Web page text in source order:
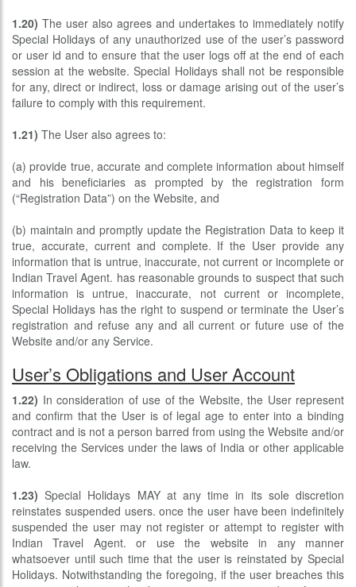
1.20) The user also agrees and undertakes to immediately notify
Special Holidays of any unauthorized use of the user’s password
or user id and to ensure that the user logs off at the end of each
session at the website. Special Holidays shall not be responsible
for any, direct or indirect, loss or damage arising out of the user’s
failure to comply with this requirement.
1.21) The User also agrees to:
(a) provide true, accurate and complete information about himself
and his beneficiaries as prompted by the registration form
(“Registration Data”) on the Website, and
(b) maintain and promptly update the Registration Data to keep it
true, accurate, current and complete. If the User provide any
information that is untrue, inaccurate, not current or incomplete or
Indian Travel Agent. has reasonable grounds to suspect that such
information is untrue, inaccurate, not current or incomplete,
Special Holidays has the right to suspend or terminate the User’s
registration and refuse any and all current or future use of the
Website and/or any Service.
User’s Obligations and User Account
1.22) In consideration of use of the Website, the User represent
and confirm that the User is of legal age to enter into a binding
contract and is not a person barred from using the Website and/or
receiving the Services under the laws of India or other applicable
law.
1.23) Special Holidays MAY at any time in its sole discretion
reinstates suspended users. once the user have been indefinitely
suspended the user may not register or attempt to register with
Indian Travel Agent. or use the website in any manner
whatsoever until such time that the user is reinstated by Special
Holidays. Notwithstanding the foregoing, if the user breaches this